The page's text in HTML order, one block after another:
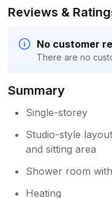
Reviews &
No customer
There are no
Summary
Single-storey
Studio-style
and sitting area
Shower room
Heating